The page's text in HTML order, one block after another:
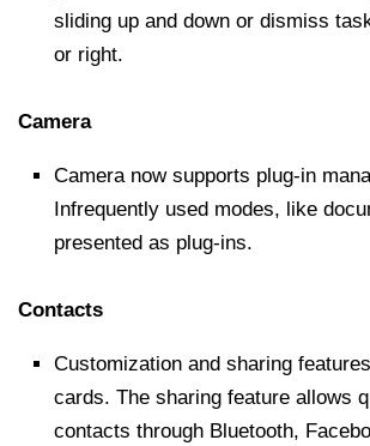
sliding up and down or dismiss
or right.
Camera
Camera now supports plug-in
Infrequently used modes, like
presented as plug-ins.
Contacts
Customization and sharing
cards. The sharing feature allows
contacts through Bluetooth,